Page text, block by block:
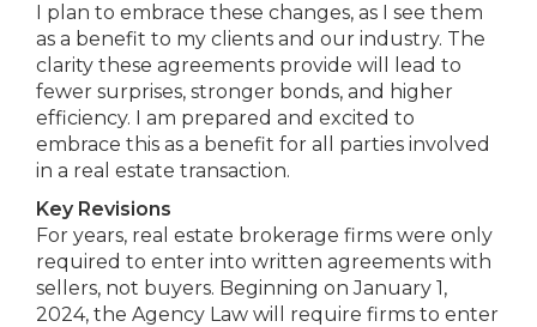
I plan to embrace these changes, as I see them
as a benefit to my clients and our industry. The
clarity these agreements provide will lead to
fewer surprises, stronger bonds, and higher
efficiency. I am prepared and excited to
embrace this as a benefit for all parties involved
in a real estate transaction.
Key Revisions
For years, real estate brokerage firms were only
required to enter into written agreements with
sellers, not buyers. Beginning on January 1,
2024, the Agency Law will require firms to enter